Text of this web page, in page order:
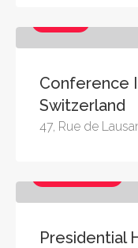
Conference
Switzerland
47, Rue de
Presidential